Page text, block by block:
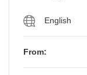
English
From: